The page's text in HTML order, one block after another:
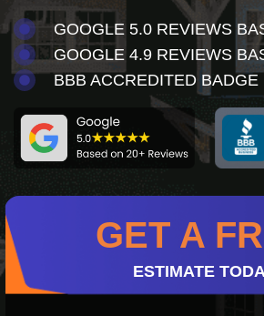
GOOGLE 5.0 REVIEWS
GOOGLE 4.9 REVIEWS
BBB ACCREDITED BADGE
GET A
ESTIMATE